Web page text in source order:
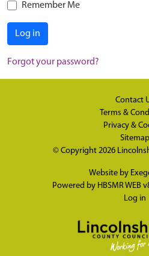
Remember Me
Log in
Forgot your password?
Contact
Terms &
Privacy &
Sitemap
© Copyright 2026
Website by
Powered by HBSMR WEB
Log in